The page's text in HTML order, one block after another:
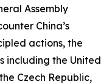
Assembly
China’s
actions, the
including the United
Czech Republic,